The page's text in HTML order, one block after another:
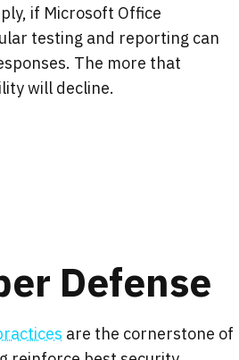
if Microsoft Office
testing and reporting can
The more that
will decline.
Defense
are the cornerstone of